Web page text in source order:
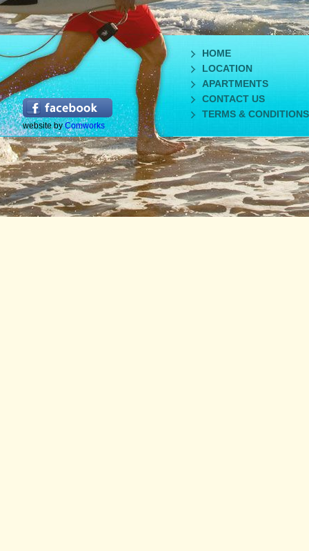
website byComworks
HOME
LOCATION
APARTMENTS
CONTACT US
TERMS & CONDITIONS